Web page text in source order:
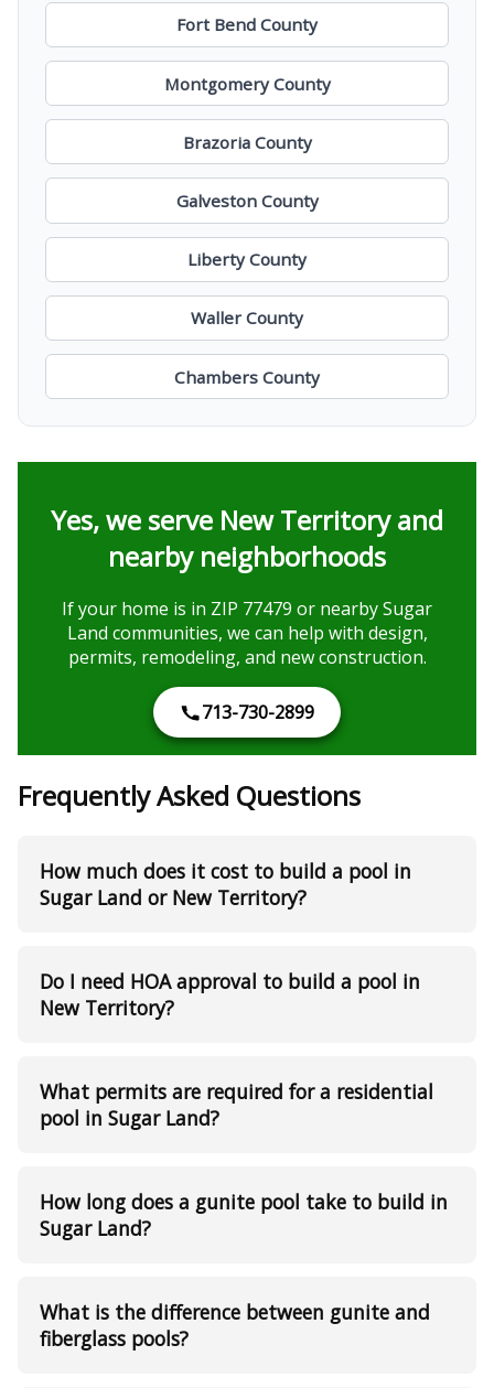
Fort Bend County
Montgomery County
Brazoria County
Galveston County
Liberty County
Waller County
Chambers County
Yes, we serve New Territory and
nearby neighborhoods
If your home is in ZIP 77479 or nearby Sugar
Land communities, we can help with design,
permits, remodeling, and new construction.
713-730-2899
Frequently Asked Questions
How much does it cost to build a pool in
Sugar Land or New Territory?
Do I need HOA approval to build a pool in
New Territory?
What permits are required for a residential
pool in Sugar Land?
How long does a gunite pool take to build in
Sugar Land?
What is the difference between gunite and
fiberglass pools?